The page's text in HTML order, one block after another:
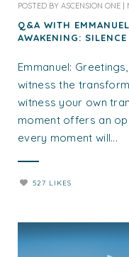
POSTED BY ASCENSION ONE
Q&A WITH
AWAKENING:
Emmanuel:
witness the
witness your own
moment offers an
every moment will...
527 LIKES